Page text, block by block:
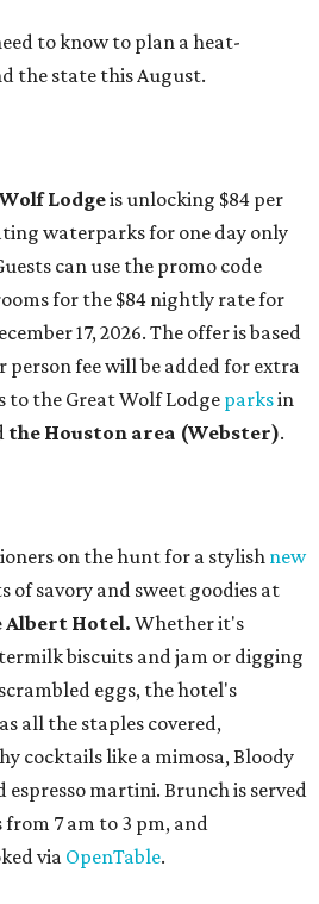
to know to plan a heat-
the state this August.
Lodgeis unlocking $84 per
waterparks for one day only
can use the promo code
for the $84 nightly rate for
17, 2026. The offer is based
person fee will be added for extra
to the Great Wolf Lodgeparksin
the Houston area (Webster).
on the hunt for a stylish new
of savory and sweet goodies at
Albert Hotel. Whether it's
biscuits and jam or digging
eggs, the hotel's
all the staples covered,
cocktails like a mimosa, Bloody
martini. Brunch is served
from 7 am to 3 pm, and
via OpenTable.